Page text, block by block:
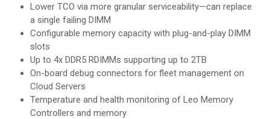
Lower TCO via more granular serviceability—can replace
a single failing DIMM
Configurable memory capacity with plug-and-play DIMM
slots
Up to 4x DDR5 RDIMMs supporting up to 2TB
On-board debug connectors for fleet management on
Cloud Servers
Temperature and health monitoring of Leo Memory
Controllers and memory